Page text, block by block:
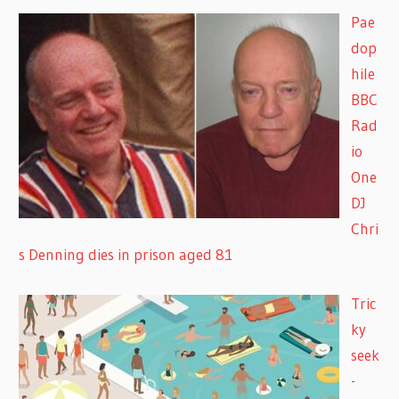
Pae
dop
hile
BBC
Rad
io
One
DJ
Chri
s Denning dies in prison aged 81
Tric
ky
seek
-